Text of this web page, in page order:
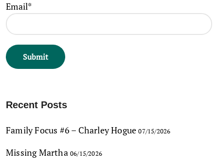
Email*
Recent Posts
Family Focus #6 – Charley Hogue 07/15/2026
Missing Martha 06/15/2026